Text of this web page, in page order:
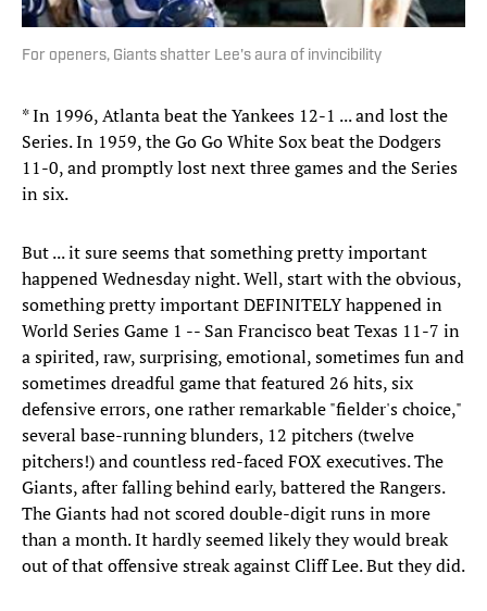
For openers, Giants shatter Lee's aura of invincibility
* In 1996, Atlanta beat the Yankees 12-1 ... and lost the
Series. In 1959, the Go Go White Sox beat the Dodgers
11-0, and promptly lost next three games and the Series
in six.
But ... it sure seems that something pretty important
happened Wednesday night. Well, start with the obvious,
something pretty important DEFINITELY happened in
World Series Game 1 -- San Francisco beat Texas 11-7 in
a spirited, raw, surprising, emotional, sometimes fun and
sometimes dreadful game that featured 26 hits, six
defensive errors, one rather remarkable "fielder's choice,"
several base-running blunders, 12 pitchers (twelve
pitchers!) and countless red-faced FOX executives. The
Giants, after falling behind early, battered the Rangers.
The Giants had not scored double-digit runs in more
than a month. It hardly seemed likely they would break
out of that offensive streak against Cliff Lee. But they did.